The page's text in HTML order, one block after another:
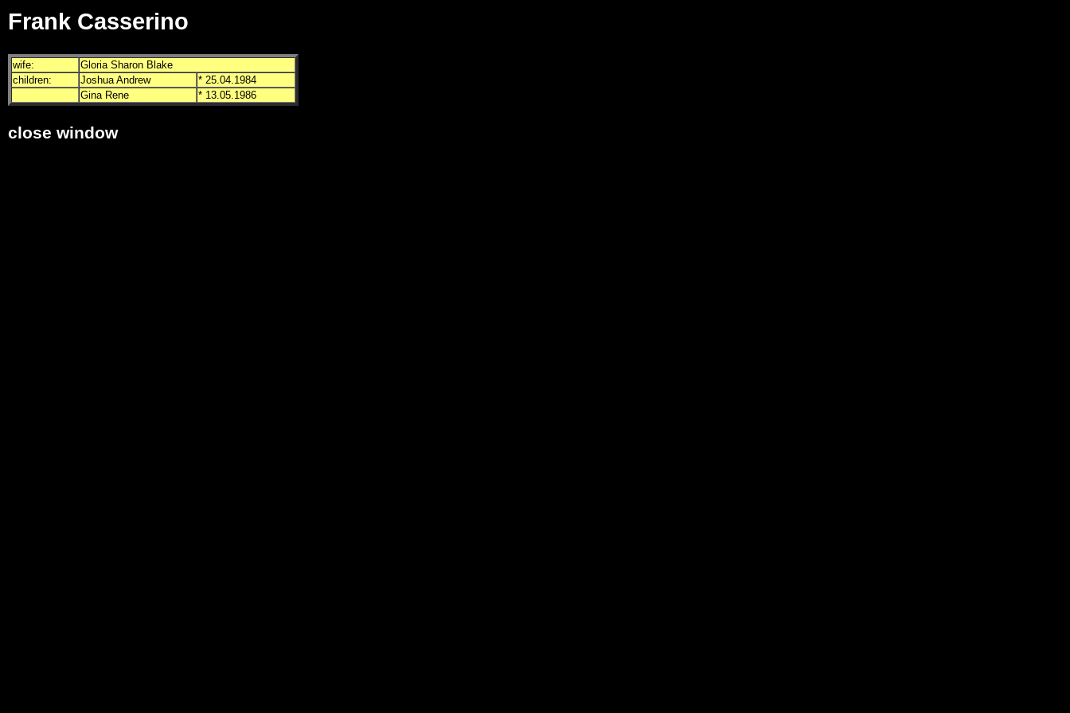
Frank Casserino
wife:
Gloria Sharon Blake
children:
Joshua Andrew
* 25.04.1984
Gina Rene
* 13.05.1986
close window